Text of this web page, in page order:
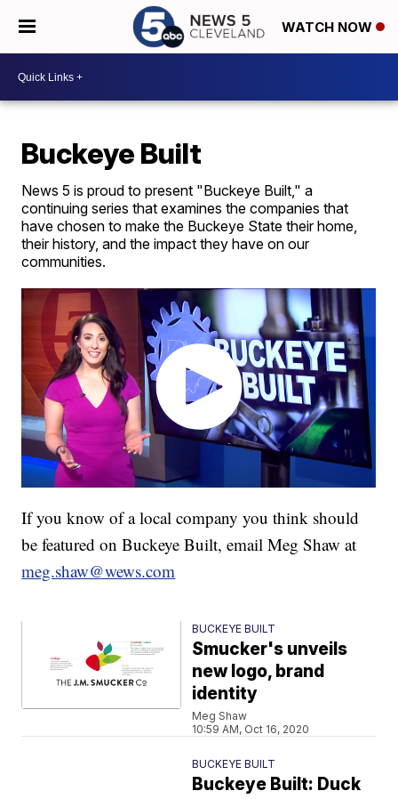
WATCH NOW
Buckeye Built
News 5 is proud to present "Buckeye Built," a
continuing series that examines the companies that
have chosen to make the Buckeye State their home,
their history, and the impact they have on our
communities.
If you know of a local company you think should
be featured on Buckeye Built, email Meg Shaw at
meg.shaw@wews.com
BUCKEYE BUILT
Smucker's unveils
new logo, brand
identity
Meg Shaw
10:59 AM, Oct 16, 2020
BUCKEYE BUILT
Buckeye Built: Duck